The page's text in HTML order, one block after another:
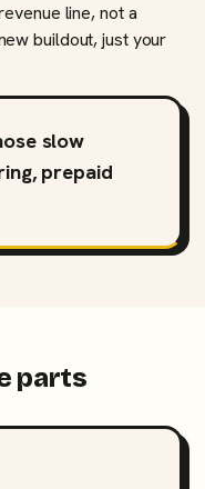
line, not a
buildout, just your
slow
prepaid
parts